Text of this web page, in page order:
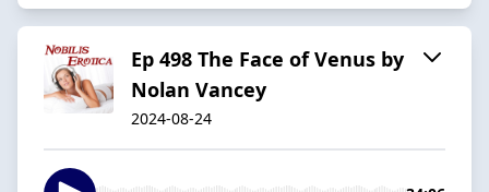
Ep 498 The Face of Venus by
Nolan Vancey
2024-08-24